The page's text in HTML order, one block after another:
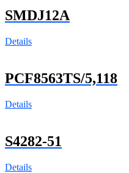
SMDJ12A
Details
PCF8563TS/5,118
Details
S4282-51
Details